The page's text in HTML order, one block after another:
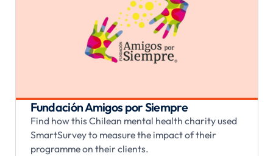
Fundación Amigos por Siempre
Find how this Chilean mental health charity used
SmartSurvey to measure the impact of their
programme on their clients.